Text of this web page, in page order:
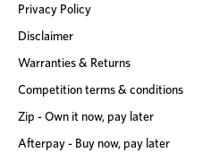
Privacy Policy
Disclaimer
Warranties & Returns
Competition terms & conditions
Zip - Own it now, pay later
Afterpay - Buy now, pay later